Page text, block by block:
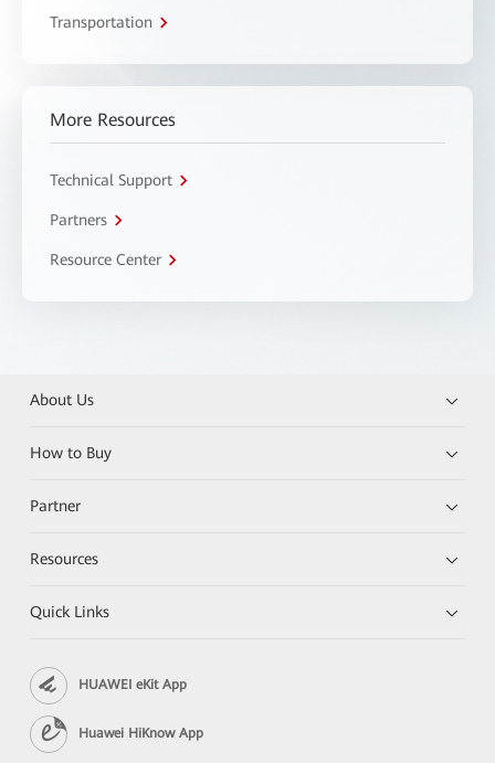
Transportation
More Resources
Technical Support
Partners
Resource Center
About Us
How to Buy
Partner
Resources
Quick Links
HUAWEI eKit App
Huawei HiKnow App